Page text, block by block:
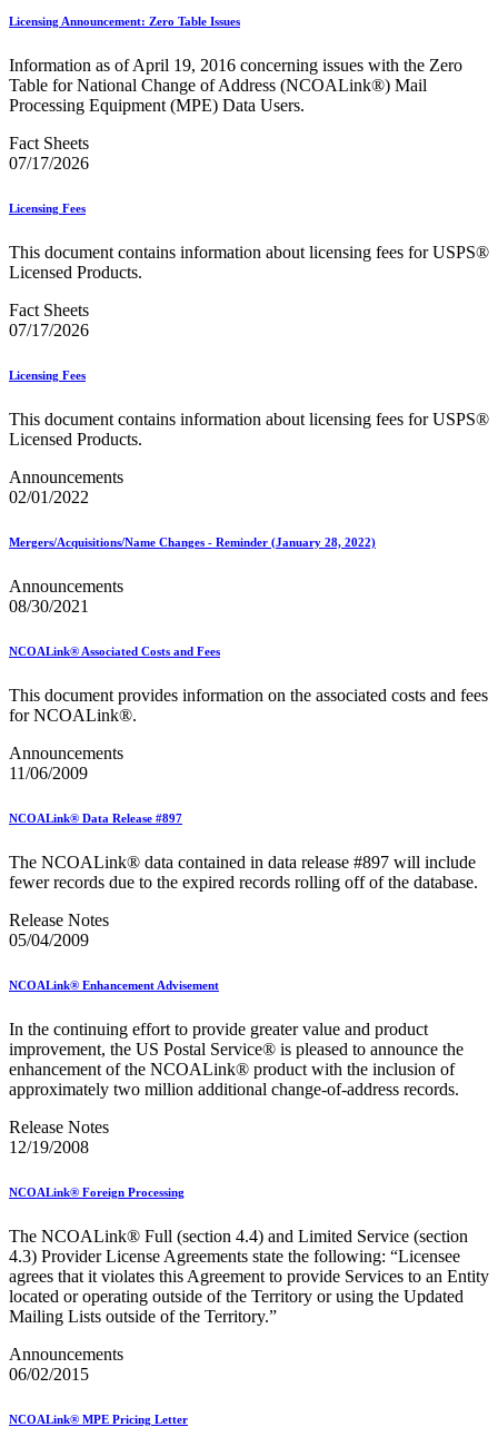
99% Testing
USPS Informational Webinars
for Mailers
USPS Picture Permit® Indicia (PPI)
USPS Printer Directory
USPS Returns
USPS Ship
USPS Technical Specifications for Mail.dat and Mail.xml
USPS® Container Requirements for Adult Birds
USPS® Post Office & Collection Box Data
Undeliverable-as-Addressed (UAA) Mail Statistics
ZIP + 4® Product
ZIPMove Product
Zone Charts
Licensing Announcement: Zero Table Issues
Information as of April 19, 2016 concerning issues with the Zero
Table for National Change of Address (NCOALink®) Mail
Processing Equipment (MPE) Data Users.
Fact Sheets
07/17/2026
Licensing Fees
This document contains information about licensing fees for USPS®
Licensed Products.
Fact Sheets
07/17/2026
Licensing Fees
This document contains information about licensing fees for USPS®
Licensed Products.
Announcements
02/01/2022
Mergers/Acquisitions/Name Changes - Reminder (January 28, 2022)
Announcements
08/30/2021
NCOALink® Associated Costs and Fees
This document provides information on the associated costs and fees
for NCOALink®.
Announcements
11/06/2009
NCOALink® Data Release #897
The NCOALink® data contained in data release #897 will include
fewer records due to the expired records rolling off of the database.
Release Notes
05/04/2009
NCOALink® Enhancement Advisement
In the continuing effort to provide greater value and product
improvement, the US Postal Service® is pleased to announce the
enhancement of the NCOALink® product with the inclusion of
approximately two million additional change-of-address records.
Release Notes
12/19/2008
NCOALink® Foreign Processing
The NCOALink® Full (section 4.4) and Limited Service (section
4.3) Provider License Agreements state the following: “Licensee
agrees that it violates this Agreement to provide Services to an Entity
located or operating outside of the Territory or using the Updated
Mailing Lists outside of the Territory.”
Announcements
06/02/2015
NCOALink® MPE Pricing Letter